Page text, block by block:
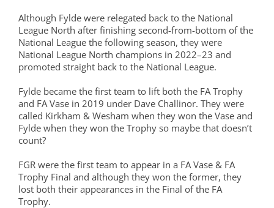
Although Fylde were relegated back to the National
League North after finishing second-from-bottom of the
National League the following season, they were
National League North champions in 2022–23 and
promoted straight back to the National League.
Fylde became the first team to lift both the FA Trophy
and FA Vase in 2019 under Dave Challinor. They were
called Kirkham & Wesham when they won the Vase and
Fylde when they won the Trophy so maybe that doesn’t
count?
FGR were the first team to appear in a FA Vase & FA
Trophy Final and although they won the former, they
lost both their appearances in the Final of the FA
Trophy.